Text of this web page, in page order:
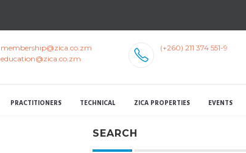
membership@zica.co.zm
education@zica.co.zm
(+260) 211 374 551-9
PRACTITIONERS TECHNICAL ZICA PROPERTIES EVENTS
SEARCH